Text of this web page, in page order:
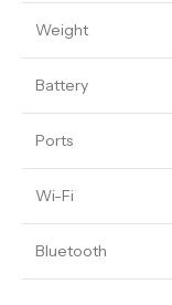
Weight
Battery
Ports
Wi-Fi
Bluetooth